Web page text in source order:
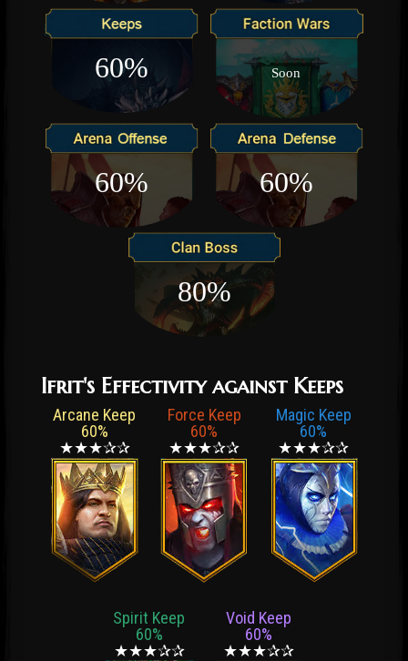
60% Soon
60% 60%
80%
Ifrit's Effectivity against Keeps
Arcane Keep
60%
★★★✰✰
Force Keep
60%
★★★✰✰
Magic Keep
60%
★★★✰✰
Spirit Keep
60%
★★★✰✰
Void Keep
60%
★★★✰✰